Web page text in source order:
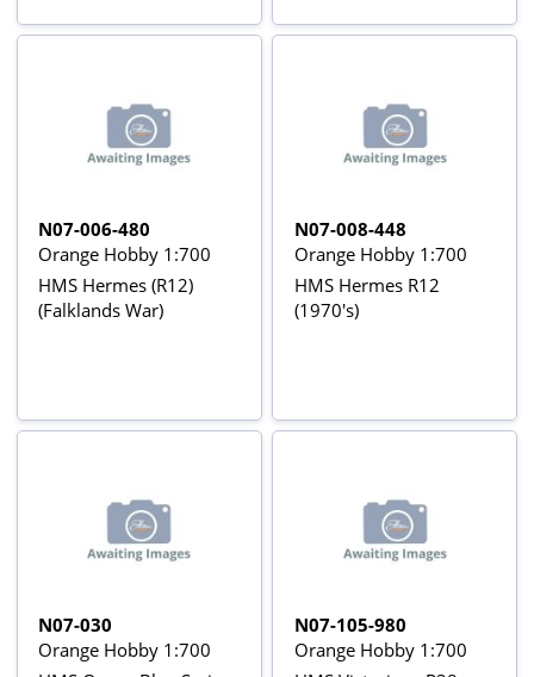
N07-006-480
Orange Hobby 1:700
HMS Hermes (R12)
(Falklands War)
N07-008-448
Orange Hobby 1:700
HMS Hermes R12
(1970's)
N07-030
Orange Hobby 1:700
N07-105-980
Orange Hobby 1:700